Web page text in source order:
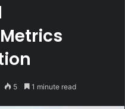
5 1 minute read